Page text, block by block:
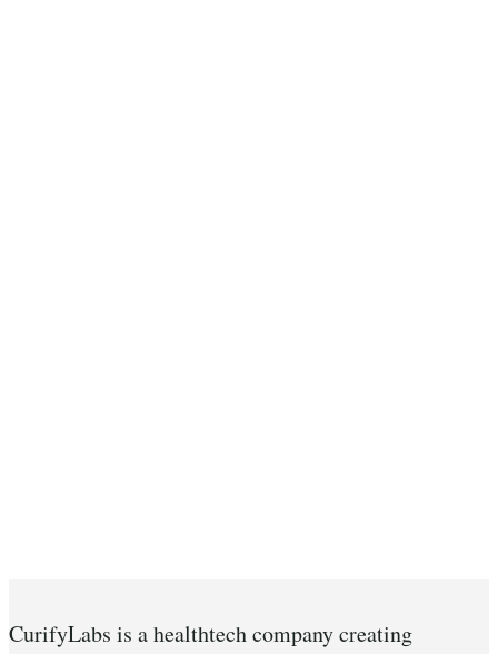
CurifyLabs is a healthtech company creating